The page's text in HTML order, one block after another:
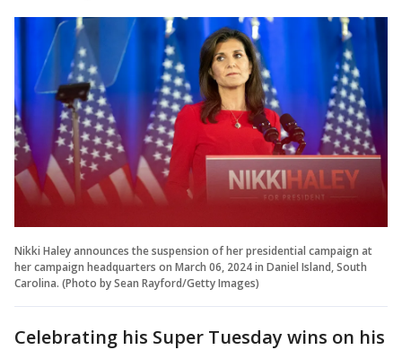
Nikki Haley announces the suspension of her presidential campaign at
her campaign headquarters on March 06, 2024 in Daniel Island, South
Carolina. (Photo by Sean Rayford/Getty Images)
Celebrating his Super Tuesday wins on his